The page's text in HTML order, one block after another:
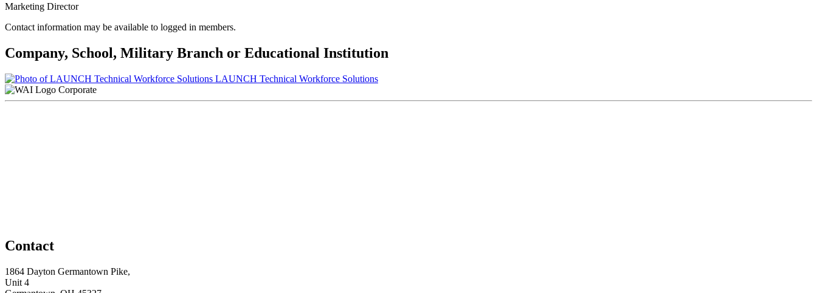
Marketing Director
Contact information may be available to logged in members.
Company, School, Military Branch or Educational Institution
LAUNCH Technical Workforce Solutions
Corporate
Contact
1864 Dayton Germantown Pike,
Unit 4